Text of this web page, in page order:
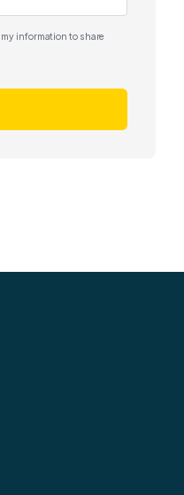
information to share